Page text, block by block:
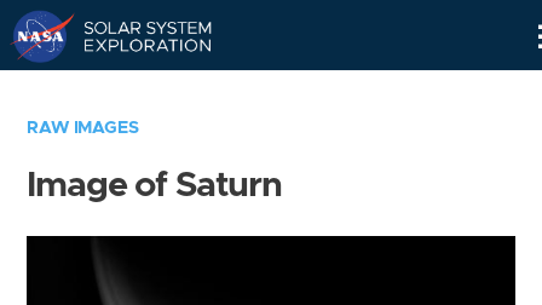
RAW IMAGES
Image of Saturn